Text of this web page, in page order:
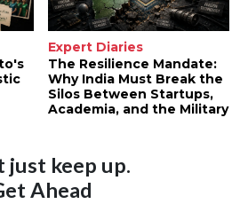
Expert Diaries
The Resilience Mandate:
Why India Must Break the
Silos Between Startups,
Academia, and the Military
just keep up.
Ahead